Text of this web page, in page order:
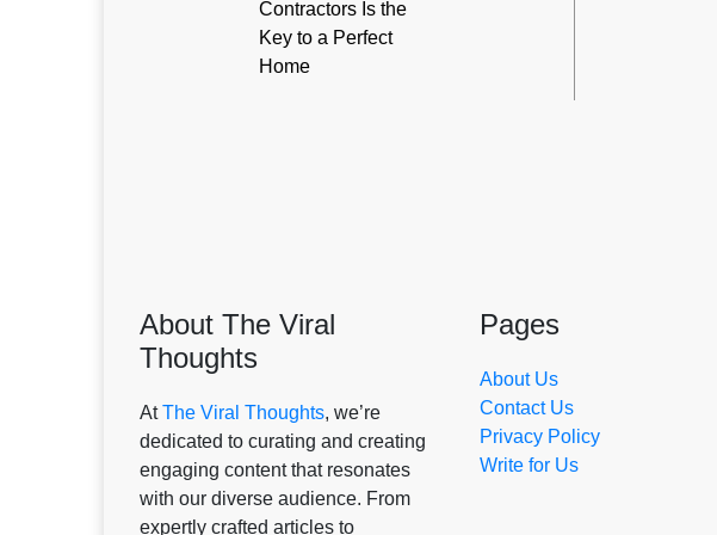
Contractors Is the
Key to a Perfect
Home
About The Viral
Thoughts
AtThe Viral Thoughts, we’re
dedicated to curating and creating
engaging content that resonates
with our diverse audience. From
expertly crafted articles to
Pages
About Us
Contact Us
Privacy Policy
Write for Us